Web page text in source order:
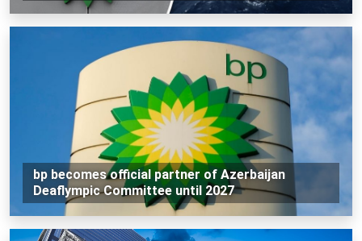
bp becomes official partner of Azerbaijan
Deaflympic Committee until 2027